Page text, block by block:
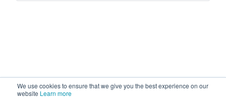
We use cookies to ensure that we give you the best experience on our
website Learn more